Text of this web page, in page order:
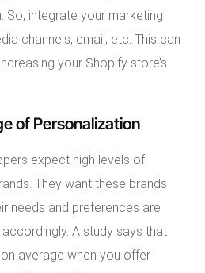
So, integrate your marketing
channels, email, etc. This can
your Shopify store’s
of Personalization
expect high levels of
They want these brands
needs and preferences are
A study says that
average when you offer